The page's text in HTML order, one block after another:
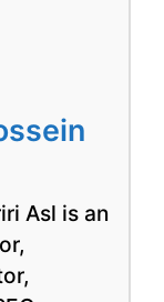
Asl is an